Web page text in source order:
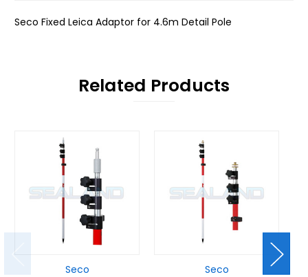
Seco Fixed Leica Adaptor for 4.6m Detail Pole
Related Products
Seco Seco